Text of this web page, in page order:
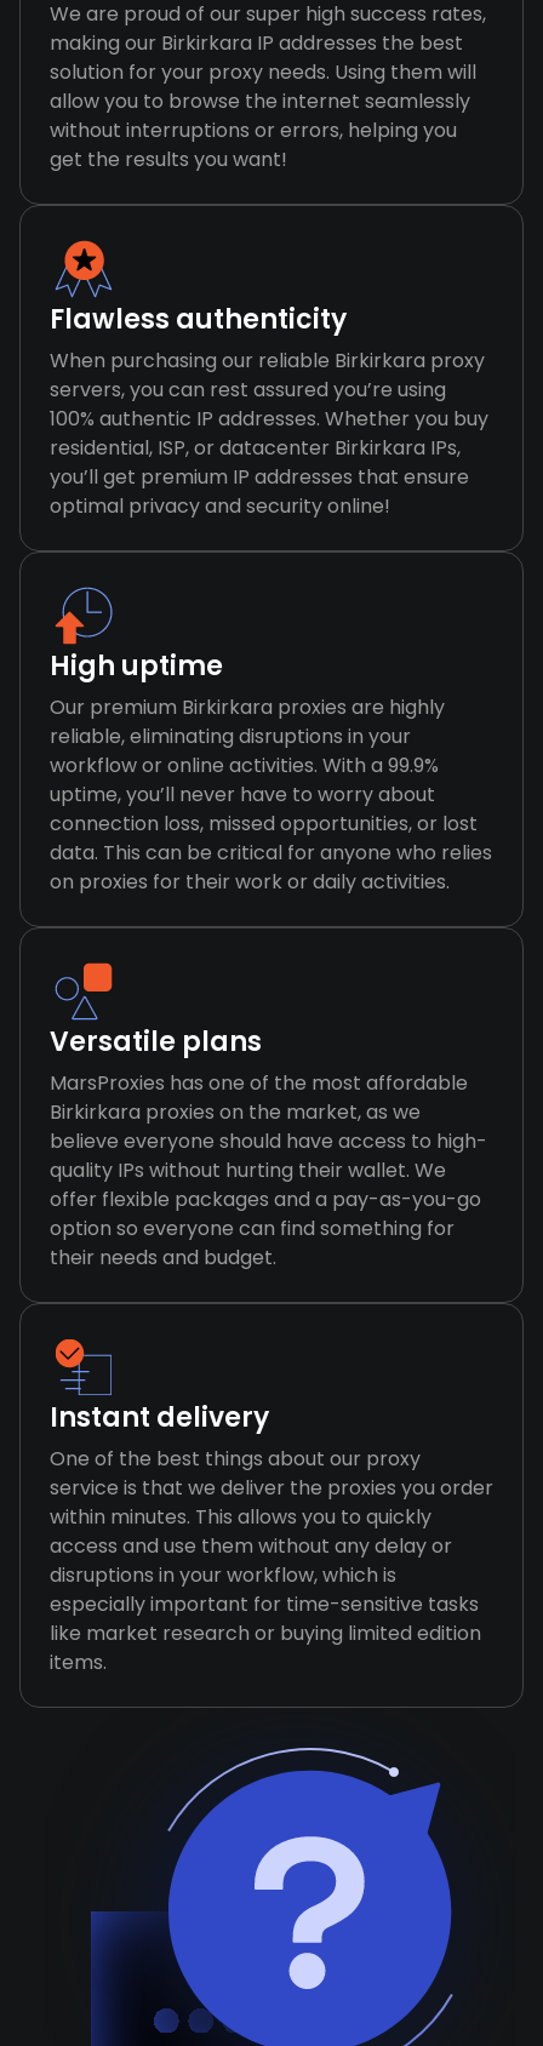
We are proud of our super high success rates,
making our Birkirkara IP addresses the best
solution for your proxy needs. Using them will
allow you to browse the internet seamlessly
without interruptions or errors, helping you
get the results you want!
Flawless authenticity
When purchasing our reliable Birkirkara proxy
servers, you can rest assured you’re using
100% authentic IP addresses. Whether you buy
residential, ISP, or datacenter Birkirkara IPs,
you’ll get premium IP addresses that ensure
optimal privacy and security online!
High uptime
Our premium Birkirkara proxies are highly
reliable, eliminating disruptions in your
workflow or online activities. With a 99.9%
uptime, you’ll never have to worry about
connection loss, missed opportunities, or lost
data. This can be critical for anyone who relies
on proxies for their work or daily activities.
Versatile plans
MarsProxies has one of the most affordable
Birkirkara proxies on the market, as we
believe everyone should have access to high-
quality IPs without hurting their wallet. We
offer flexible packages and a pay-as-you-go
option so everyone can find something for
their needs and budget.
Instant delivery
One of the best things about our proxy
service is that we deliver the proxies you order
within minutes. This allows you to quickly
access and use them without any delay or
disruptions in your workflow, which is
especially important for time-sensitive tasks
like market research or buying limited edition
items.